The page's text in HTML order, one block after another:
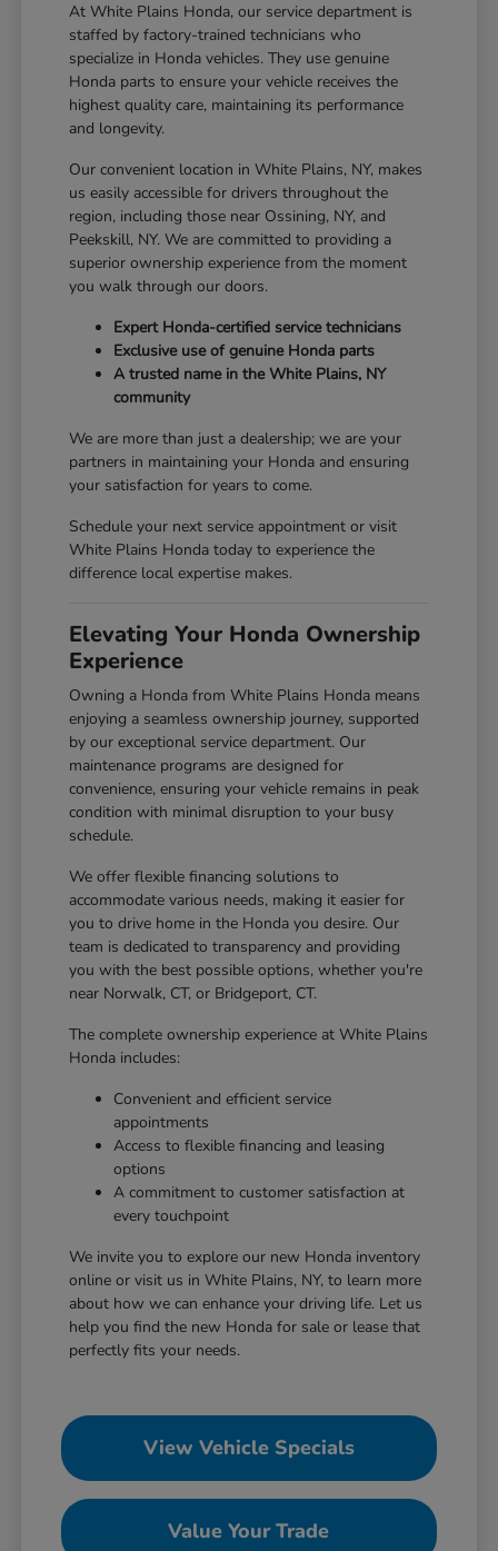
At White Plains Honda, our service department is
staffed by factory-trained technicians who
specialize in Honda vehicles. They use genuine
Honda parts to ensure your vehicle receives the
highest quality care, maintaining its performance
and longevity.
Our convenient location in White Plains, NY, makes
us easily accessible for drivers throughout the
region, including those near Ossining, NY, and
Peekskill, NY. We are committed to providing a
superior ownership experience from the moment
you walk through our doors.
Expert Honda-certified service technicians
Exclusive use of genuine Honda parts
A trusted name in the White Plains, NY
community
We are more than just a dealership; we are your
partners in maintaining your Honda and ensuring
your satisfaction for years to come.
Schedule your next service appointment or visit
White Plains Honda today to experience the
difference local expertise makes.
Elevating Your Honda Ownership
Experience
Owning a Honda from White Plains Honda means
enjoying a seamless ownership journey, supported
by our exceptional service department. Our
maintenance programs are designed for
convenience, ensuring your vehicle remains in peak
condition with minimal disruption to your busy
schedule.
We offer flexible financing solutions to
accommodate various needs, making it easier for
you to drive home in the Honda you desire. Our
team is dedicated to transparency and providing
you with the best possible options, whether you're
near Norwalk, CT, or Bridgeport, CT.
The complete ownership experience at White Plains
Honda includes:
Convenient and efficient service
appointments
Access to flexible financing and leasing
options
A commitment to customer satisfaction at
every touchpoint
We invite you to explore our new Honda inventory
online or visit us in White Plains, NY, to learn more
about how we can enhance your driving life. Let us
help you find the new Honda for sale or lease that
perfectly fits your needs.
View Vehicle Specials
Value Your Trade